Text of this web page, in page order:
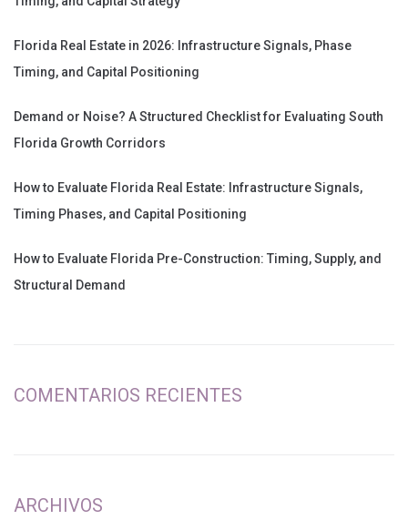
Florida Real Estate in 2026: Infrastructure Signals, Phase
Timing, and Capital Positioning
Demand or Noise? A Structured Checklist for Evaluating South
Florida Growth Corridors
How to Evaluate Florida Real Estate: Infrastructure Signals,
Timing Phases, and Capital Positioning
How to Evaluate Florida Pre-Construction: Timing, Supply, and
Structural Demand
COMENTARIOS RECIENTES
ARCHIVOS